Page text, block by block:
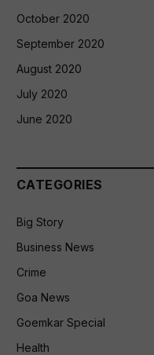
October 2020
September 2020
August 2020
July 2020
June 2020
CATEGORIES
Big Story
Business News
Crime
Goa News
Goemkar Special
Health